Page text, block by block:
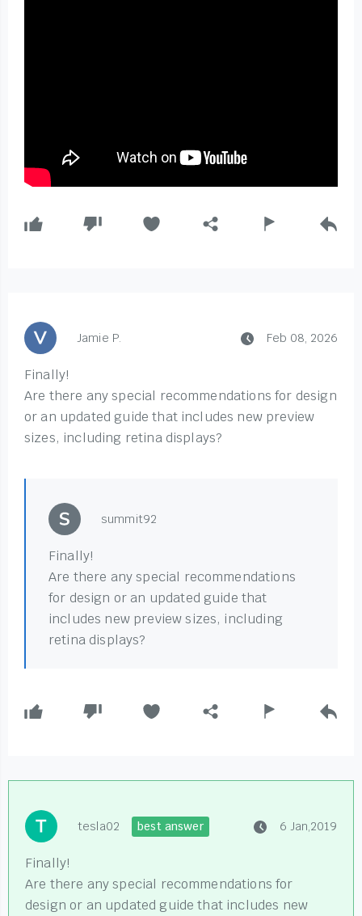
Jamie P. Feb 08, 2026
Finally!
Are there any special recommendations for design
or an updated guide that includes new preview
sizes, including retina displays?
summit92
Finally!
Are there any special recommendations
for design or an updated guide that
includes new preview sizes, including
retina displays?
tesla02 best answer 6 Jan,2019
Finally!
Are there any special recommendations for
design or an updated guide that includes new